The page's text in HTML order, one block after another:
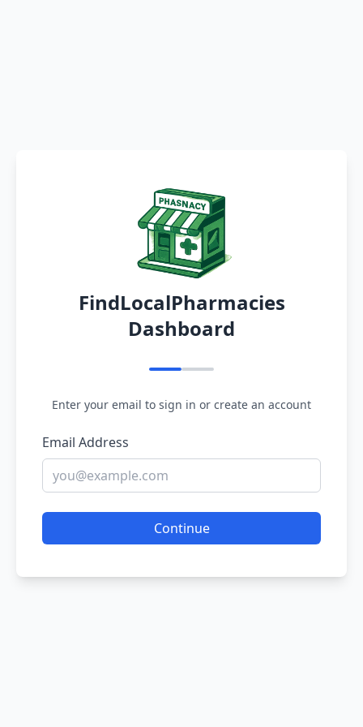
FindLocalPharmacies
Dashboard
Enter your email to sign in or create an account
Email Address
Continue